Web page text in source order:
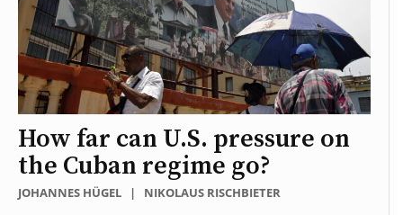
How far can U.S. pressure on
the Cuban regime go?
JOHANNES HÜGEL | NIKOLAUS RISCHBIETER